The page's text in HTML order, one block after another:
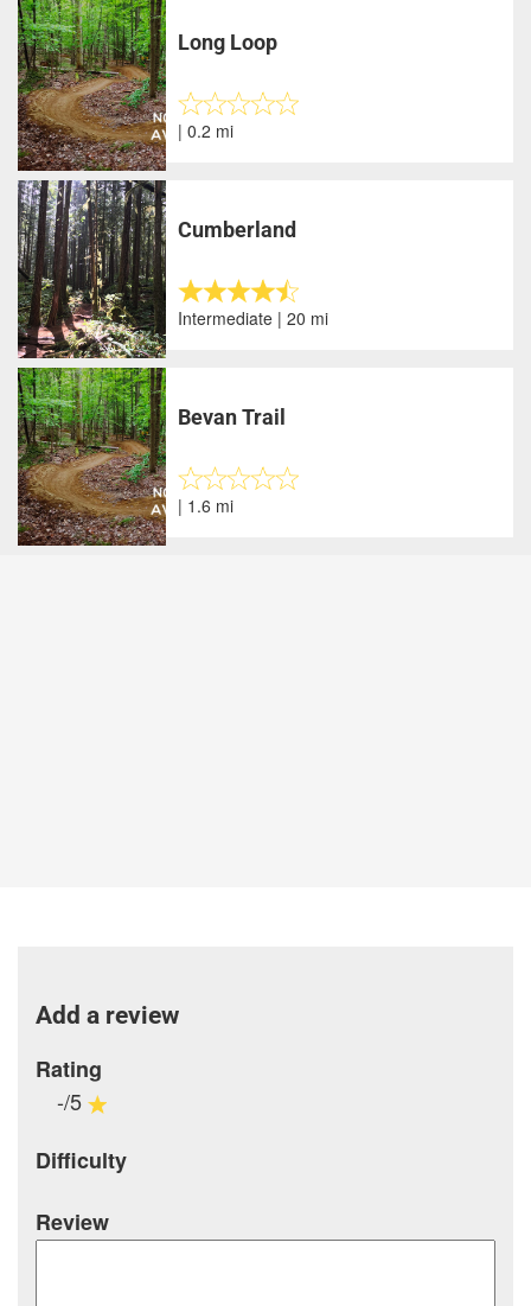
Long Loop
| 0.2 mi
Cumberland
Intermediate | 20 mi
Bevan Trail
| 1.6 mi
Add a review
Rating
-/5
Difficulty
Review